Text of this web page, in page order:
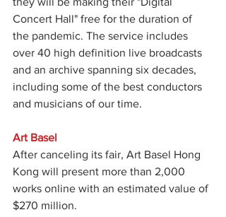
Concert Hall" free for the duration of
the pandemic. The service includes
over 40 high definition live broadcasts
and an archive spanning six decades,
including some of the best conductors
and musicians of our time.
Art Basel
After canceling its fair, Art Basel Hong
Kong will present more than 2,000
works online with an estimated value of
$270 million.